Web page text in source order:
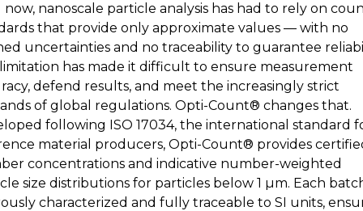
nanoscale particle analysis has had to rely on
that provide only approximate values — with no
uncertainties and no traceability to guarantee
has made it difficult to ensure measurement
defend results, and meet the increasingly strict
of global regulations. Opti-Count® changes that.
following ISO 17034, the international standard
material producers, Opti-Count® provides
concentrations and indicative number-weighted
size distributions for particles below 1 µm. Each
characterized and fully traceable to SI units,